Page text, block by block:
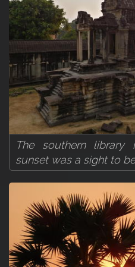
The southern library
sunset was a sight to